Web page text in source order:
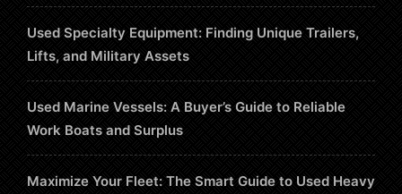
Used Specialty Equipment: Finding Unique Trailers,
Lifts, and Military Assets
Used Marine Vessels: A Buyer’s Guide to Reliable
Work Boats and Surplus
Maximize Your Fleet: The Smart Guide to Used Heavy